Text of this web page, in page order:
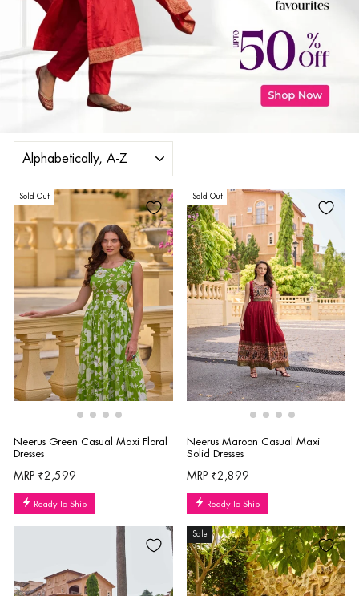
Sold Out
Neerus Green Casual Maxi Floral
Dresses
MRP ₹2,599
Ready To Ship
Sold Out
Neerus Maroon Casual Maxi
Solid Dresses
MRP ₹2,899
Ready To Ship
Sale